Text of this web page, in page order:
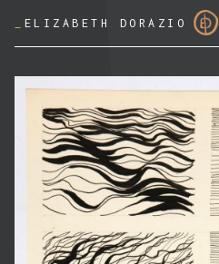
ELIZABETH DORAZIO
SEARCH FOR: